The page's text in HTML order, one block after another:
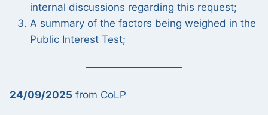
internal discussions regarding this request;
A summary of the factors being weighed in the
Public Interest Test;
24/09/2025 from CoLP